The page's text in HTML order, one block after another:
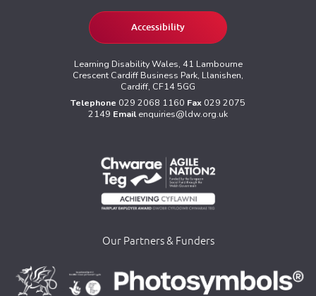
Accessibility
Learning Disability Wales, 41 Lambourne
Crescent Cardiff Business Park, Llanishen,
Cardiff, CF14 5GG
Telephone 029 2068 1160 Fax 029 2075
2149 Email enquiries@ldw.org.uk
Our Partners & Funders